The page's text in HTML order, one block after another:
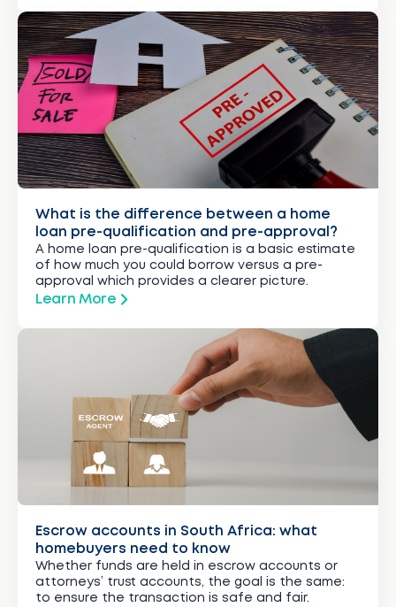
What is the difference between a home
loan pre-qualification and pre-approval?
A home loan pre-qualification is a basic estimate
of how much you could borrow versus a pre-
approval which provides a clearer picture.
Learn More
Escrow accounts in South Africa: what
homebuyers need to know
Whether funds are held in escrow accounts or
attorneys’ trust accounts, the goal is the same:
to ensure the transaction is safe and fair.